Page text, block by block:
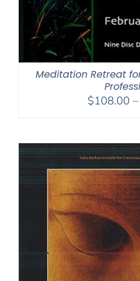
Meditation Retreat
$108.00 –